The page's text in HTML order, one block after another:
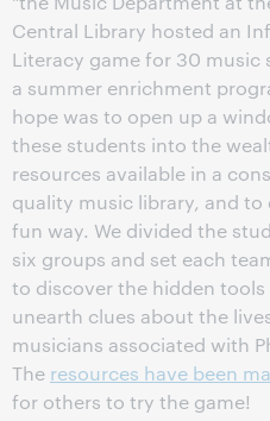
Central Library hosted an
Literacy game for 30 music
a summer enrichment
hope was to open up a
these students into the
resources available in a
quality music library, and to
fun way. We divided the
six groups and set each
to discover the hidden
unearth clues about the
musicians associated with
The resources have been
for others to try the game!